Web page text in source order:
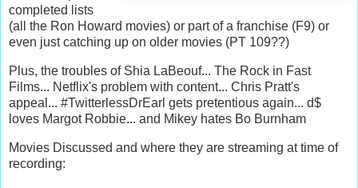
completed lists
(all the Ron Howard movies) or part of a franchise (F9) or
even just catching up on older movies (PT 109??)
Plus, the troubles of Shia LaBeouf... The Rock in Fast
Films... Netflix's problem with content... Chris Pratt's
appeal... #TwitterlessDrEarl gets pretentious again... d$
loves Margot Robbie... and Mikey hates Bo Burnham
Movies Discussed and where they are streaming at time of
recording: